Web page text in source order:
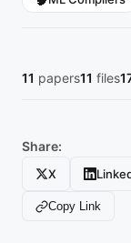
11 papers11 files
Share:
X
Copy Link